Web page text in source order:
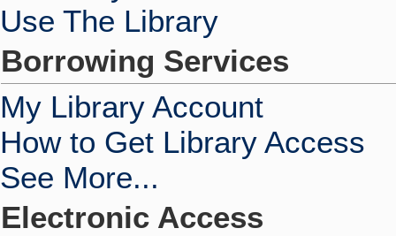
Use The Library
Borrowing Services
My Library Account
How to Get Library Access
See More...
Electronic Access